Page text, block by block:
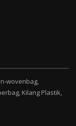
wovenbag,
Kilang Plastik,